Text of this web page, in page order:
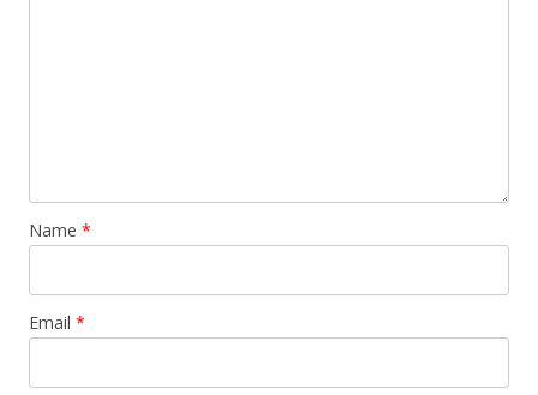
Name *
Email *